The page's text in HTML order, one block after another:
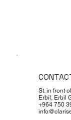
St. in front
Erbil, Erbil
+964 750